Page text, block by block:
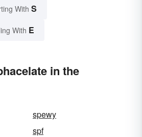
With S
With E
in the
spewy
spf